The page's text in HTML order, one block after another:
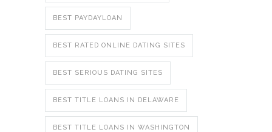
BEST PAYDAYLOAN
BEST RATED ONLINE DATING SITES
BEST SERIOUS DATING SITES
BEST TITLE LOANS IN DELAWARE
BEST TITLE LOANS IN WASHINGTON